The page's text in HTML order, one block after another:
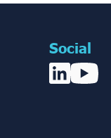
Social